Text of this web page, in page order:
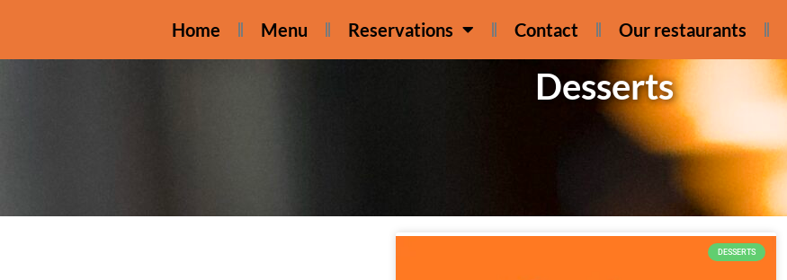
Home Menu Reservations Contact Our restaurants
Desserts
DESSERTS